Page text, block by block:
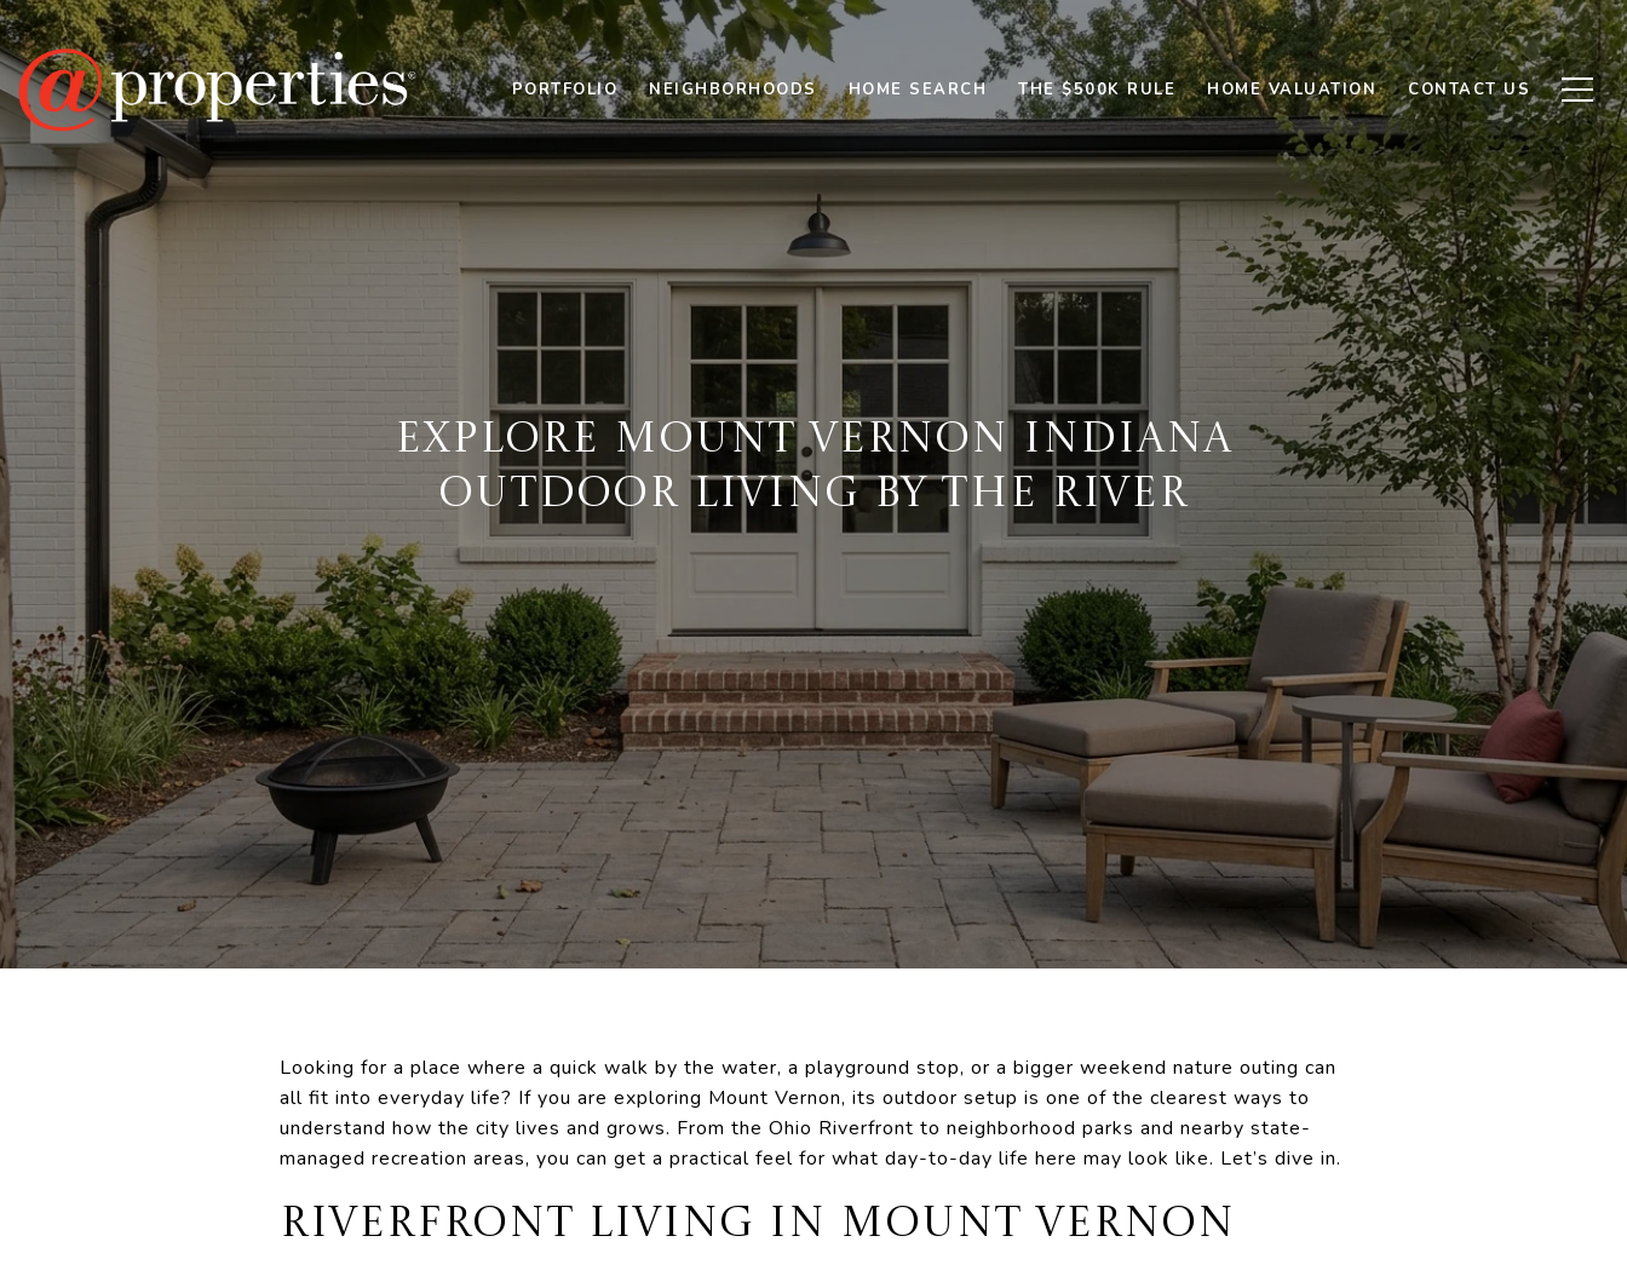
PORTFOLIO NEIGHBORHOODS HOME SEARCH THE $500K RULE HOME VALUATION CONTACT US
EXPLORE MOUNT VERNON INDIANA
OUTDOOR LIVING BY THE RIVER
Looking for a place where a quick walk by the water, a playground stop, or a bigger weekend nature outing can
all fit into everyday life? If you are exploring Mount Vernon, its outdoor setup is one of the clearest ways to
understand how the city lives and grows. From the Ohio Riverfront to neighborhood parks and nearby state-
managed recreation areas, you can get a practical feel for what day-to-day life here may look like. Let’s dive in.
RIVERFRONT LIVING IN MOUNT VERNON